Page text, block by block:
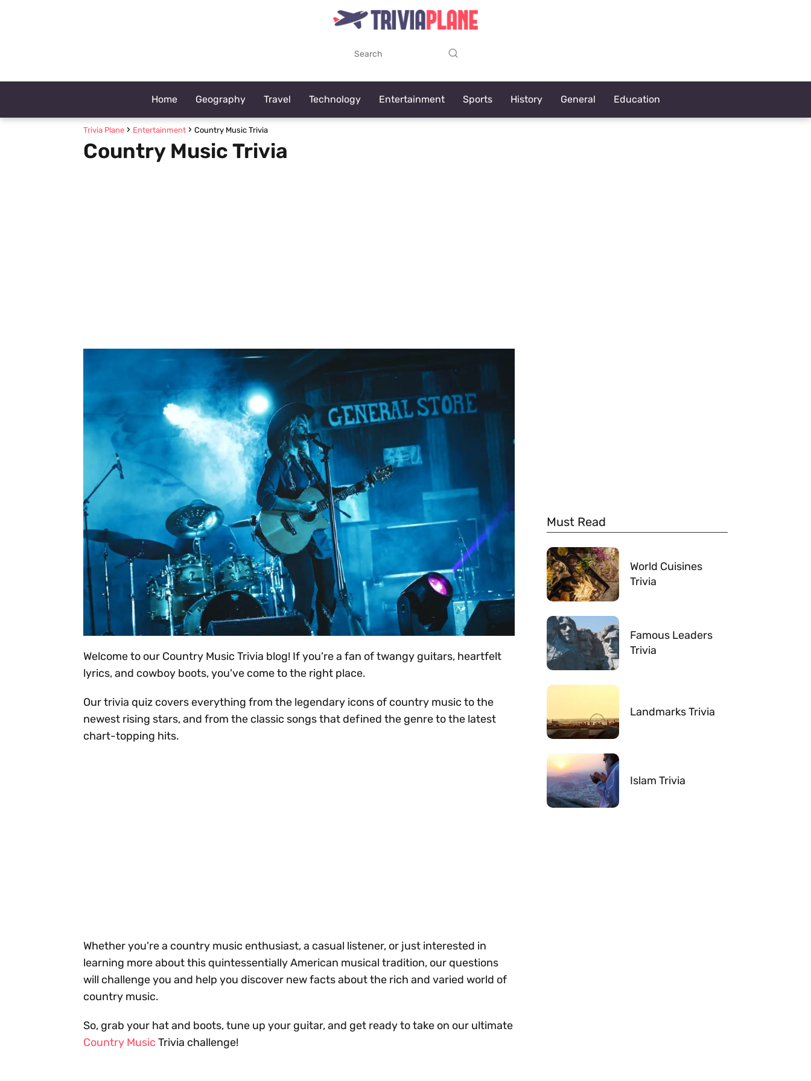
Home Geography Travel Technology Entertainment Sports History General Education
Trivia Plane Entertainment Country Music Trivia
Country Music Trivia
Welcome to our Country Music Trivia blog! If you're a fan of twangy guitars, heartfelt
lyrics, and cowboy boots, you've come to the right place.
Our trivia quiz covers everything from the legendary icons of country music to the
newest rising stars, and from the classic songs that defined the genre to the latest
chart-topping hits.
Whether you're a country music enthusiast, a casual listener, or just interested in
learning more about this quintessentially American musical tradition, our questions
will challenge you and help you discover new facts about the rich and varied world of
country music.
So, grab your hat and boots, tune up your guitar, and get ready to take on our ultimate
Country Music Trivia challenge!
Must Read
World Cuisines
Trivia
Famous Leaders
Trivia
Landmarks Trivia
Islam Trivia